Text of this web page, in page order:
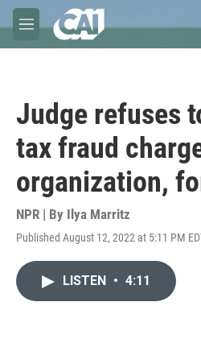
Skip to main content
M
e
Judge refuses
tax fraud
organization,
NPR | By Ilya Marritz
Published August 12, 2022 at 5:11 PM
LISTEN • 4:11